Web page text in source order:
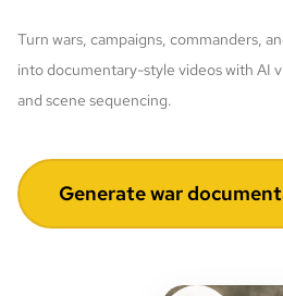
Turn wars, campaigns, commanders,
into documentary-style videos with AI
and scene sequencing.
Generate war